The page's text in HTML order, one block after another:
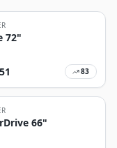
72"
83
66"